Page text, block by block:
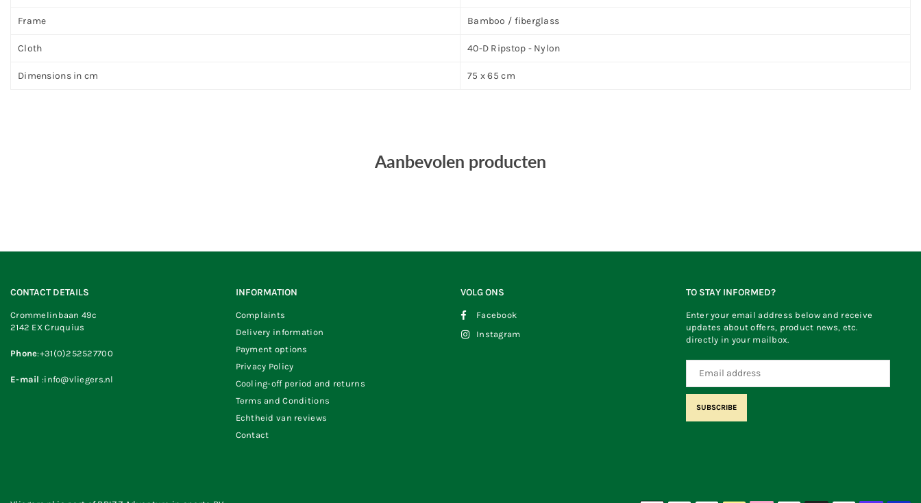
Frame Bamboo / fiberglass
Cloth 40-D Ripstop - Nylon
Dimensions in cm 75 x 65 cm
Aanbevolen producten
CONTACT DETAILS
Crommelinbaan 49c
2142 EX Cruquius
Phone:+31(0)252527700
E-mail :info@vliegers.nl
INFORMATION
Complaints
Delivery information
Payment options
Privacy Policy
Cooling-off period and returns
Terms and Conditions
Echtheid van reviews
Contact
VOLG ONS
Facebook
Instagram
TO STAY INFORMED?
Enter your email address below and receive
updates about offers, product news, etc.
directly in your mailbox.
SUBSCRIBE